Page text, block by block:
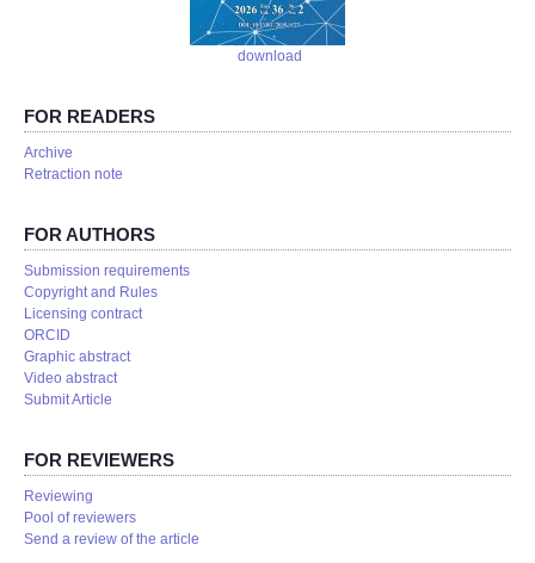
download
FOR READERS
Аrchive
Retraction note
FOR AUTHORS
Submission requirements
Copyright and Rules
Licensing contract
ORCID
Graphic abstract
Video abstract
Submit Article
FOR REVIEWERS
Reviewing
Pool of reviewers
Send a review of the article